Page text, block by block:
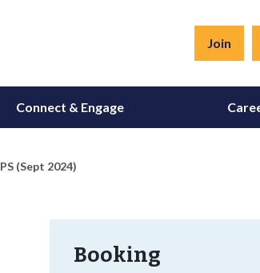
Join
Connect & Engage
(Sept 2024)
Booking